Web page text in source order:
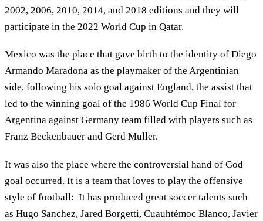
2002, 2006, 2010, 2014, and 2018 editions and they will
participate in the 2022 World Cup in Qatar.
Mexico was the place that gave birth to the identity of Diego
Armando Maradona as the playmaker of the Argentinian
side, following his solo goal against England, the assist that
led to the winning goal of the 1986 World Cup Final for
Argentina against Germany team filled with players such as
Franz Beckenbauer and Gerd Muller.
It was also the place where the controversial hand of God
goal occurred. It is a team that loves to play the offensive
style of football: It has produced great soccer talents such
as Hugo Sanchez, Jared Borgetti, Cuauhtémoc Blanco, Javier